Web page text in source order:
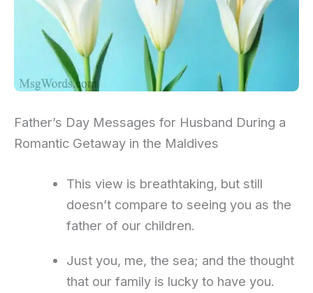
Father’s Day Messages for Husband During a
Romantic Getaway in the Maldives
This view is breathtaking, but still
doesn’t compare to seeing you as the
father of our children.
Just you, me, the sea; and the thought
that our family is lucky to have you.